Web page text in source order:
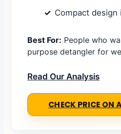
Compact design
Best For: People who
purpose detangler for
Read Our Analysis
CHECK PRICE ON